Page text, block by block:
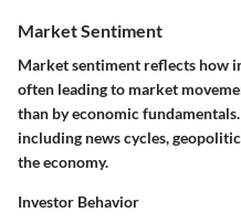
Market Sentiment
Market sentiment reflects how
often leading to market
than by economic
including news cycles,
the economy.
Investor Behavior